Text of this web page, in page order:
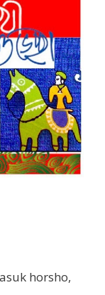
horsho,